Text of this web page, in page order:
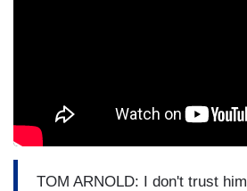
TOM ARNOLD: I don't trust him